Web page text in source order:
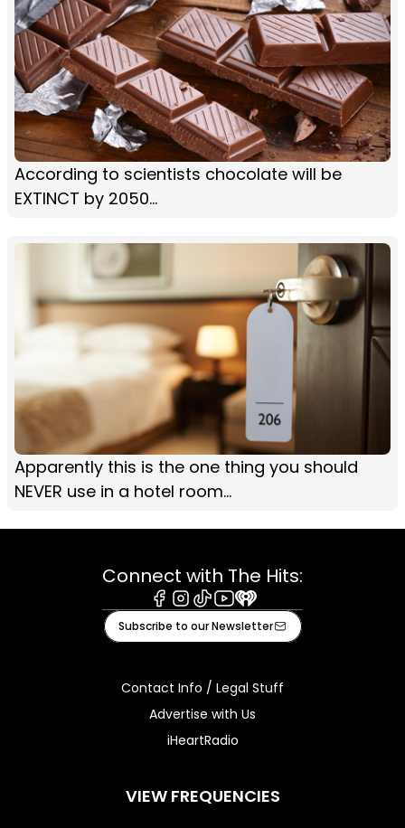
According to scientists chocolate will be
EXTINCT by 2050...
Apparently this is the one thing you should
NEVER use in a hotel room...
Connect with The Hits:
Facebook
Instagram
TiktokYoutube
iHeart
Subscribe to our Newsletter
Contact Info / Legal Stuff
Advertise with Us
iHeartRadio
VIEW FREQUENCIES